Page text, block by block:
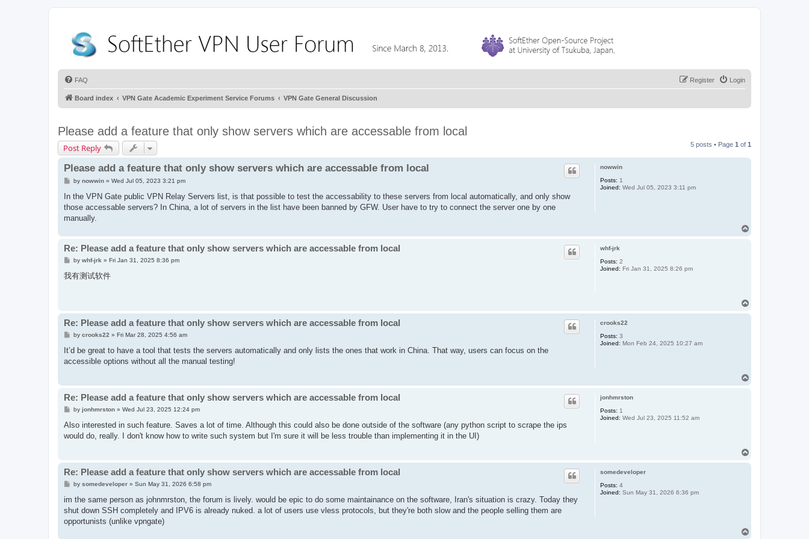
FAQ Login
Register
Board index VPN Gate Academic Experiment Service Forums VPN Gate General Discussion
Please add a feature that only show servers which are accessable from local
Post Reply 5 posts • Page 1 of 1
nowwin
Posts: 1
Joined: Wed Jul 05, 2023 3:11 pm
Please add a feature that only show servers which are accessable from local
P
s
by nowwin» Wed Jul 05, 2023 3:21 pm
In the VPN Gate public VPN Relay Servers list, is that possible to test the accessability to these servers from local automatically, and only show
those accessable servers? In China, a lot of servers in the list have been banned by GFW. User have to try to connect the server one by one
manually.
whf-jrk
Posts: 2
Joined: Fri Jan 31, 2025 8:26 pm
Re: Please add a feature that only show servers which are accessable from local
P
s
t
by whf-jrk » Fri Jan 31, 2025 8:36 pm
我有测试软件
crooks22
Posts: 3
Joined: Mon Feb 24, 2025 10:27 am
Re: Please add a feature that only show servers which are accessable from local
P
s
by crooks22 » Fri Mar 28, 2025 4:56 am
It’d be great to have a tool that tests the servers automatically and only lists the ones that work in China. That way, users can focus on the
accessible options without all the manual testing!
jonhmrston
Posts: 1
Joined: Wed Jul 23, 2025 11:52 am
Re: Please add a feature that only show servers which are accessable from local
P
s
by jonhmrston» Wed Jul 23, 2025 12:24 pm
Also interested in such feature. Saves a lot of time. Although this could also be done outside of the software (any python script to scrape the ips
would do, really. I don't know how to write such system but I'm sure it will be less trouble than implementing it in the UI)
somedeveloper
Posts: 4
Joined: Sun May 31, 2026 6:36 pm
Re: Please add a feature that only show servers which are accessable from local
P
s
by somedeveloper» Sun May 31, 2026 6:58 pm
im the same person as johnmrston, the forum is lively. would be epic to do some maintainance on the software, Iran's situation is crazy. Today they
shut down SSH completely and IPV6 is already nuked. a lot of users use vless protocols, but they're both slow and the people selling them are
opportunists (unlike vpngate)